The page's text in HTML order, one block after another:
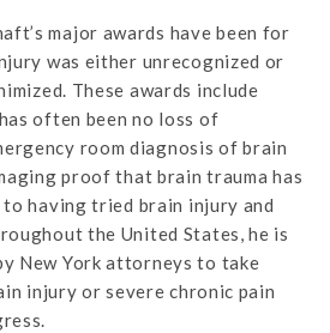
major awards have been for
was either unrecognized or
These awards include
often been no loss of
room diagnosis of brain
proof that brain trauma has
having tried brain injury and
the United States, he is
New York attorneys to take
injury or severe chronic pain